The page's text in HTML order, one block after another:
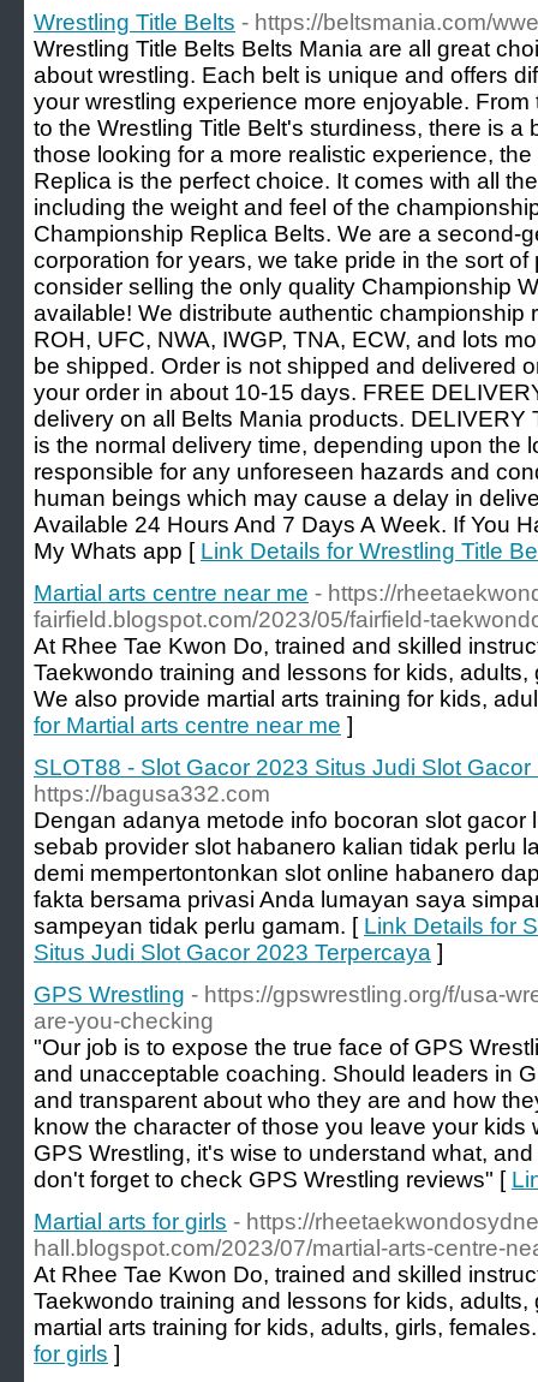
Wrestling Title Belts - https://beltsmania.com/
Wrestling Title Belts Belts Mania are all great
about wrestling. Each belt is unique and offers
your wrestling experience more enjoyable.
to the Wrestling Title Belt's sturdiness, there is a
those looking for a more realistic experience,
Replica is the perfect choice. It comes with all
including the weight and feel of the
Championship Replica Belts. We are a second-
corporation for years, we take pride in the sort
consider selling the only quality Championship
available! We distribute authentic championship
ROH, UFC, NWA, IWGP, TNA, ECW, and lots
be shipped. Order is not shipped and delivered
your order in about 10-15 days. FREE
delivery on all Belts Mania products. DELIVERY
is the normal delivery time, depending upon the
responsible for any unforeseen hazards and
human beings which may cause a delay in
Available 24 Hours And 7 Days A Week. If You
My Whats app [ Link Details for Wrestling Title
Martial arts centre near me - https://
fairfield.blogspot.com/2023/05/fairfield-
At Rhee Tae Kwon Do, trained and skilled
Taekwondo training and lessons for kids,
We also provide martial arts training for kids,
for Martial arts centre near me ]
SLOT88 - Slot Gacor 2023 Situs Judi Slot
https://bagusa332.com
Dengan adanya metode info bocoran slot gacor
sebab provider slot habanero kalian tidak perlu
demi mempertontonkan slot online habanero
fakta bersama privasi Anda lumayan saya
sampeyan tidak perlu gamam. [ Link Details for
Situs Judi Slot Gacor 2023 Terpercaya ]
GPS Wrestling - https://gpswrestling.org/f/usa-
are-you-checking
"Our job is to expose the true face of GPS
and unacceptable coaching. Should leaders in
and transparent about who they are and how
know the character of those you leave your kids
GPS Wrestling, it's wise to understand what,
don't forget to check GPS Wrestling reviews" [
Martial arts for girls - https://
hall.blogspot.com/2023/07/martial-arts-centre-
At Rhee Tae Kwon Do, trained and skilled
Taekwondo training and lessons for kids,
martial arts training for kids, adults, girls,
for girls ]